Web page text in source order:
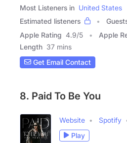
Most Listeners in United States
Estimated listeners
Apple Rating 4.9/5 Apple
Length 37 mins
Get Email Contact
8. Paid To Be You
Website Spotify
Play